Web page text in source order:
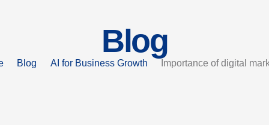
Blog
Blog AI for Business Growth Importance of digital